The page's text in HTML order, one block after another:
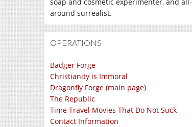
around surrealist.
OPERATIONS
Badger Forge
Christianity is Immoral
Dragonfly Forge (main page)
The Republic
Time Travel Movies That Do Not Suck
Contact Information